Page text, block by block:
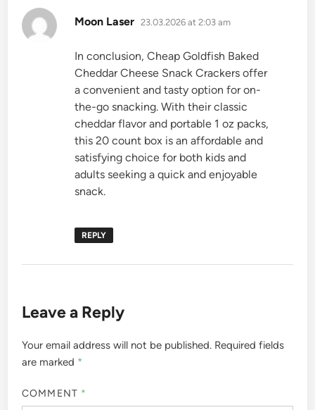
Moon Laser says:
23.03.2026 at 2:03 am
In conclusion, Cheap Goldfish Baked
Cheddar Cheese Snack Crackers offer
a convenient and tasty option for on-
the-go snacking. With their classic
cheddar flavor and portable 1 oz packs,
this 20 count box is an affordable and
satisfying choice for both kids and
adults seeking a quick and enjoyable
snack.
REPLY
Leave a Reply
Your email address will not be published. Required fields
are marked *
COMMENT *